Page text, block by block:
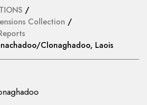
/
Collection /
Clonaghadoo, Laois